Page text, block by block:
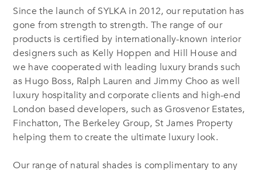
Since the launch of SYLKA in 2012, our reputation has
gone from strength to strength. The range of our
products is certified by internationally-known interior
designers such as Kelly Hoppen and Hill House and
we have cooperated with leading luxury brands such
as Hugo Boss, Ralph Lauren and Jimmy Choo as well
luxury hospitality and corporate clients and high-end
London based developers, such as Grosvenor Estates,
Finchatton, The Berkeley Group, St James Property
helping them to create the ultimate luxury look.
Our range of natural shades is complimentary to any